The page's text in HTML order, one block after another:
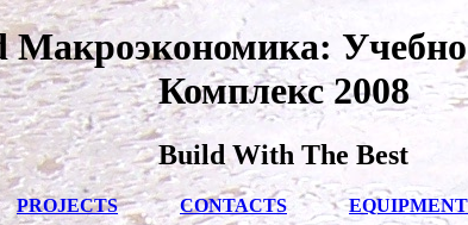
Макроэкономика:
Комплекс 2008
Build With The Best
PROJECTS CONTACTS